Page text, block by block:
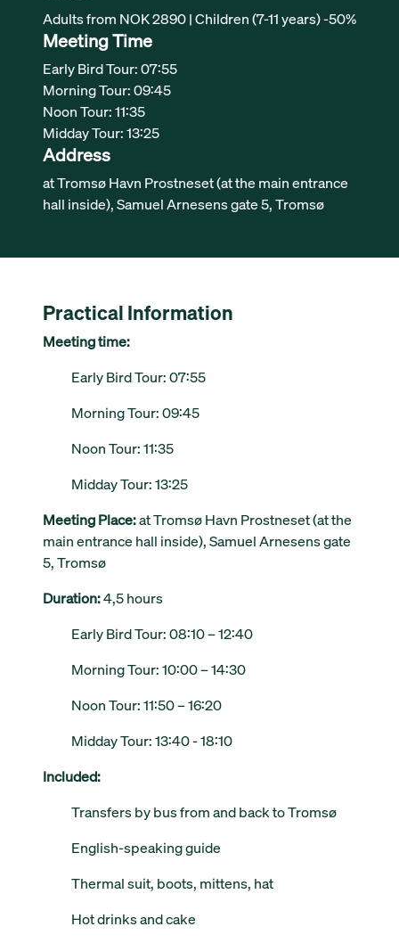
Adults from NOK 2890 | Children (7-11 years) -50%
Meeting Time
Early Bird Tour: 07:55
Morning Tour: 09:45
Noon Tour: 11:35
Midday Tour: 13:25
Address
at Tromsø Havn Prostneset (at the main entrance
hall inside), Samuel Arnesens gate 5, Tromsø
Practical Information
Meeting time:
Early Bird Tour: 07:55
Morning Tour: 09:45
Noon Tour: 11:35
Midday Tour: 13:25
Meeting Place:at Tromsø Havn Prostneset (at the
main entrance hall inside), Samuel Arnesens gate
5, Tromsø
Duration:4,5 hours
Early Bird Tour: 08:10 – 12:40
Morning Tour: 10:00 – 14:30
Noon Tour: 11:50 – 16:20
Midday Tour: 13:40 - 18:10
Included:
Transfers by bus from and back to Tromsø
English-speaking guide
Thermal suit, boots, mittens, hat
Hot drinks and cake